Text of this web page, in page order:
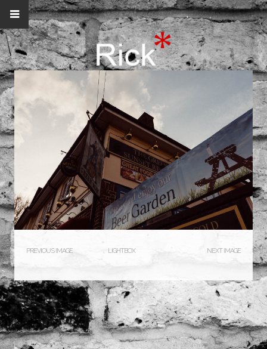
PREVIOUS IMAGE LIGHTBOX NEXT IMAGE